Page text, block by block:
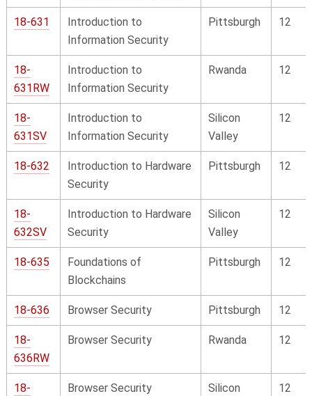
18-631
Introduction to
Information Security
Pittsburgh 12
18-
631RW
Introduction to
Information Security
Rwanda 12
18-
631SV
Introduction to
Information Security
Silicon
Valley
12
18-632
Introduction to Hardware
Security
Pittsburgh 12
18-
632SV
Introduction to Hardware
Security
Silicon
Valley
12
18-635
Foundations of
Blockchains
Pittsburgh 12
18-636 Browser Security Pittsburgh 12
18-
636RW
Browser Security Rwanda 12
18-
Browser Security
Silicon
12